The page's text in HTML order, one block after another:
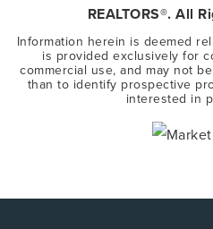
REALTORS®. All
Information herein is deemed
is provided exclusively for
commercial use, and may not
than to identify prospective
interested in